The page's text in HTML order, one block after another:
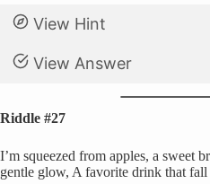
View Hint
View Answer
Riddle #27
I’m squeezed from apples, a sweet
gentle glow, A favorite drink that